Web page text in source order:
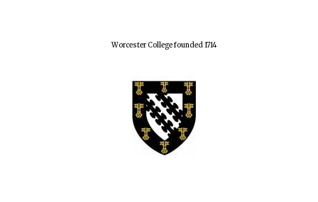
Worcester College founded 1714